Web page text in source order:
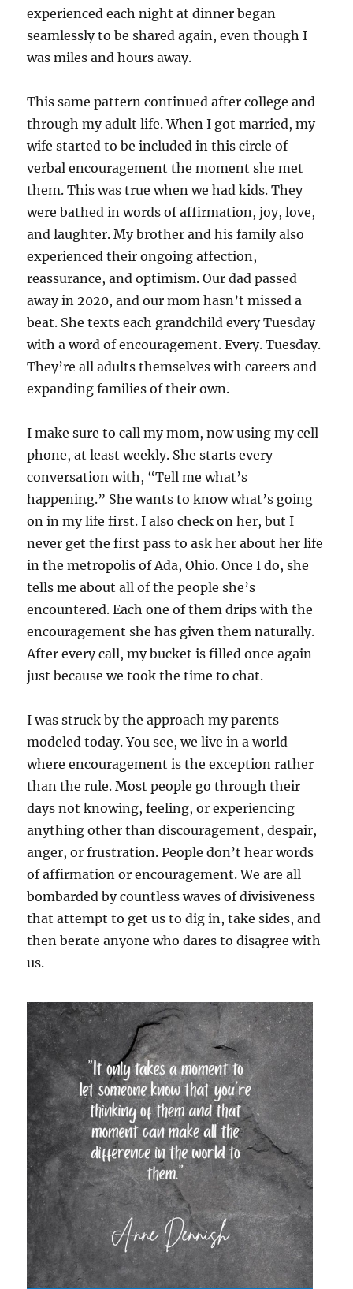
experienced each night at dinner began
seamlessly to be shared again, even though I
was miles and hours away.
This same pattern continued after college and
through my adult life. When I got married, my
wife started to be included in this circle of
verbal encouragement the moment she met
them. This was true when we had kids. They
were bathed in words of affirmation, joy, love,
and laughter. My brother and his family also
experienced their ongoing affection,
reassurance, and optimism. Our dad passed
away in 2020, and our mom hasn’t missed a
beat. She texts each grandchild every Tuesday
with a word of encouragement. Every. Tuesday.
They’re all adults themselves with careers and
expanding families of their own.
I make sure to call my mom, now using my cell
phone, at least weekly. She starts every
conversation with, “Tell me what’s
happening.” She wants to know what’s going
on in my life first. I also check on her, but I
never get the first pass to ask her about her life
in the metropolis of Ada, Ohio. Once I do, she
tells me about all of the people she’s
encountered. Each one of them drips with the
encouragement she has given them naturally.
After every call, my bucket is filled once again
just because we took the time to chat.
I was struck by the approach my parents
modeled today. You see, we live in a world
where encouragement is the exception rather
than the rule. Most people go through their
days not knowing, feeling, or experiencing
anything other than discouragement, despair,
anger, or frustration. People don’t hear words
of affirmation or encouragement. We are all
bombarded by countless waves of divisiveness
that attempt to get us to dig in, take sides, and
then berate anyone who dares to disagree with
us.